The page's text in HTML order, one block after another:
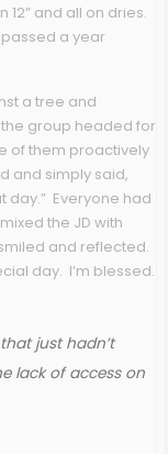
12” and all on dries.
a year
a tree and
group headed for
of them proactively
and simply said,
day.” Everyone had
the JD with
and reflected.
day. I’m blessed.
just hadn’t
lack of access on